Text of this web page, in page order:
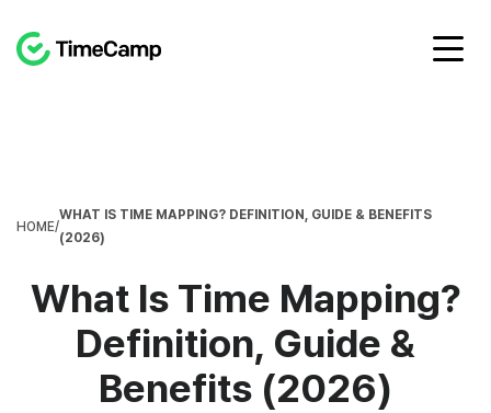
HOME/
WHAT IS TIME MAPPING? DEFINITION, GUIDE & BENEFITS
(2026)
What Is Time Mapping?
Definition, Guide &
Benefits (2026)